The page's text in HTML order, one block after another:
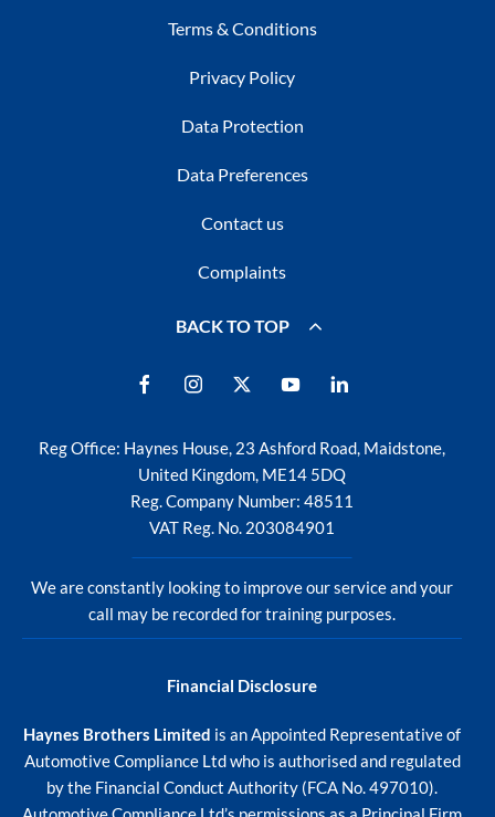
Terms & Conditions
Privacy Policy
Data Protection
Data Preferences
Contact us
Complaints
BACK TO TOP
Reg Office: Haynes House, 23 Ashford Road, Maidstone,
United Kingdom, ME14 5DQ
Reg. Company Number: 48511
VAT Reg. No. 203084901
We are constantly looking to improve our service and your
call may be recorded for training purposes.
Financial Disclosure
Haynes Brothers Limited is an Appointed Representative of
Automotive Compliance Ltd who is authorised and regulated
by the Financial Conduct Authority (FCA No. 497010).